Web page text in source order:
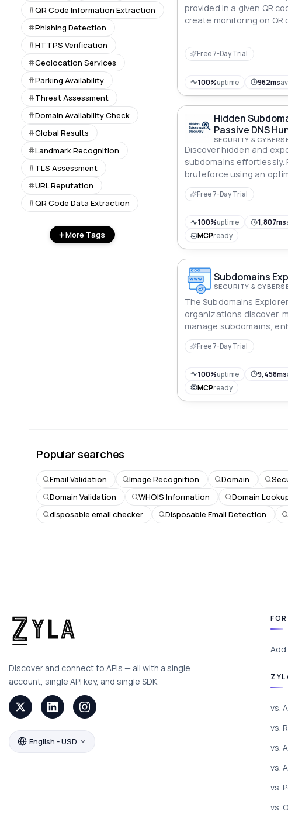
QR Code Information Extraction
Phishing Detection
HTTPS Verification
Geolocation Services
Parking Availability
Threat Assessment
Domain Availability Check
Global Results
Landmark Recognition
TLS Assessment
URL Reputation
QR Code Data Extraction
More Tags
provided in a given QR
create monitoring on QR
Free 7-Day Trial
100%uptime 962ms
Hidden
Passive DNS
SECURITY &
Discover hidden and
subdomains effortlessly.
bruteforce using an
wordlist. Ideal for OSINT,
red teaming, and asset
Free 7-Day Trial
100%uptime 1,807ms
MCPready
Subdomains
SECURITY &
The Subdomains
organizations discover,
manage subdomains,
cybersecurity, brand
visibility across digital
Free 7-Day Trial
100%uptime 9,458ms
MCPready
Popular searches
Email Validation Image Recognition Domain
Domain Validation
WHOIS Information Domain
disposable email checker
Disposable Email Detection
Discover and connect to APIs — all with a single
account, single API key, and single SDK.
English - USD
Add
vs.
vs.
vs.
vs.
vs.
vs.